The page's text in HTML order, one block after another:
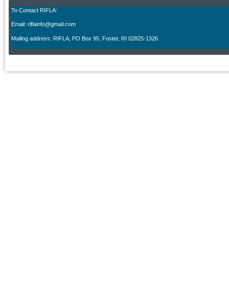
To Contact RIFLA:
Email: riflainfo@gmail.com
Mailing address: RIFLA, PO Box 95 Foster, RI 02825-1326